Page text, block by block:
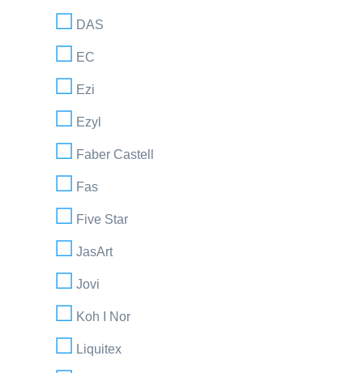
DAS
EC
Ezi
Ezyl
Faber Castell
Fas
Five Star
JasArt
Jovi
Koh I Nor
Liquitex